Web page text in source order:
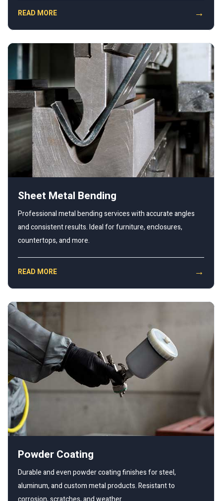
READ MORE →
Sheet Metal Bending
Professional metal bending services with accurate angles
and consistent results. Ideal for furniture, enclosures,
countertops, and more.
READ MORE →
Powder Coating
Durable and even powder coating finishes for steel,
aluminum, and custom metal products. Resistant to